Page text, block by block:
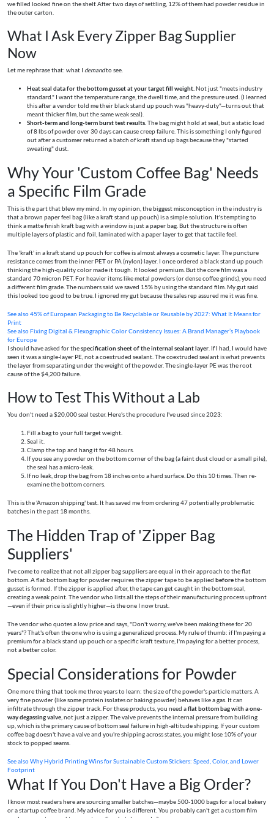
we filled looked fine on the shelf. After two days of settling, 12% of them had powder residue in
the outer carton.
What I Ask Every Zipper Bag Supplier
Now
Let me rephrase that: what I demandto see.
Heat seal data for the bottom gusset at your target fill weight. Not just "meets industry
standard." I want the temperature range, the dwell time, and the pressure used. (I learned
this after a vendor told me their black stand up pouch was "heavy-duty"—turns out that
meant thicker film, but the same weak seal).
Short-term and long-term burst test results. The bag might hold at seal, but a static load
of 8 lbs of powder over 30 days can cause creep failure. This is something I only figured
out after a customer returned a batch of kraft stand up bags because they "started
sweating" dust.
Why Your 'Custom Coffee Bag' Needs
a Specific Film Grade
This is the part that blew my mind. In my opinion, the biggest misconception in the industry is
that a brown paper feel bag (like a kraft stand up pouch) is a simple solution. It's tempting to
think a matte finish kraft bag with a window is just a paper bag. But the structure is often
multiple layers of plastic and foil, laminated with a paper layer to get that tactile feel.
The 'kraft' in a kraft stand up pouch for coffee is almost always a cosmetic layer. The puncture
resistance comes from the inner PET or PA (nylon) layer. I once ordered a black stand up pouch
thinking the high-quality color made it tough. It looked premium. But the core film was a
standard 70 micron PET. For heavier items like metal powders (or dense coffee grinds), you need
a different film grade. The numbers said we saved 15% by using the standard film. My gut said
this looked too good to be true. I ignored my gut because the sales rep assured me it was fine.
See also45% of European Packaging to Be Recyclable or Reusable by 2027: What It Means for
Print
See alsoFixing Digital & Flexographic Color Consistency Issues: A Brand Manager’s Playbook
for Europe
I should have asked for thespecification sheet of the internal sealant layer . If I had, I would have
seen it was a single-layer PE, not a coextruded sealant. The coextruded sealant is what prevents
the layer from separating under the weight of the powder. The single-layer PE was the root
cause of the $4,200 failure.
How to Test This Without a Lab
You don't need a $20,000 seal tester. Here's the procedure I've used since 2023:
Fill a bag to your full target weight.
Seal it.
Clamp the top and hang it for 48 hours.
If you see any powder on the bottom corner of the bag (a faint dust cloud or a small pile),
the seal has a micro-leak.
If no leak, drop the bag from 18 inches onto a hard surface. Do this 10 times. Then re-
examine the bottom corners.
This is the 'Amazon shipping' test. It has saved me from ordering 47 potentially problematic
batches in the past 18 months.
The Hidden Trap of 'Zipper Bag
Suppliers'
I've come to realize that not all zipper bag suppliers are equal in their approach to the flat
bottom. A flat bottom bag for powder requires the zipper tape to be applied beforethe bottom
gusset is formed. If the zipper is applied after, the tape can get caught in the bottom seal,
creating a weak point. The vendor who lists all the steps of their manufacturing process upfront
—even if their price is slightly higher—is the one I now trust.
The vendor who quotes a low price and says, "Don't worry, we've been making these for 20
years"? That's often the one who is using a generalized process. My rule of thumb: if I'm paying a
premium for a black stand up pouch or a specific kraft texture, I'm paying for a better process,
not a better color.
Special Considerations for Powder
One more thing that took me three years to learn: the size of the powder's particle matters. A
very fine powder (like some protein isolates or baking powder) behaves like a gas. It can
infiltrate through the zipper track. For these products, you need aflat bottom bag with a one-
way degassing valve , not just a zipper. The valve prevents the internal pressure from building
up, which is the primary cause of bottom seal failure in high-altitude shipping. If your custom
coffee bag doesn't have a valve and you're shipping across states, you might lose 10% of your
stock to popped seams.
See alsoWhy Hybrid Printing Wins for Sustainable Custom Stickers: Speed, Color, and Lower
Footprint
What If You Don't Have a Big Order?
I know most readers here are sourcing smaller batches—maybe 500-1000 bags for a local bakery
or a startup coffee brand. My advice for you is different. You probably can't get a custom film